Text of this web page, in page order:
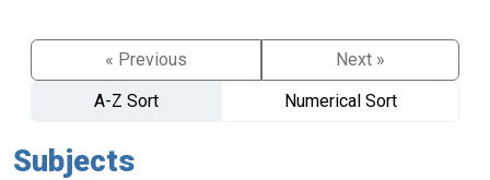
« Previous
Next »
A-Z Sort
Numerical Sort
Subjects